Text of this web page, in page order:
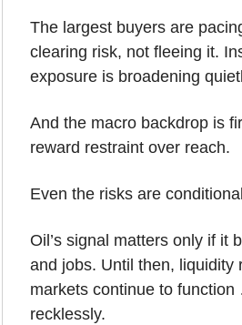
The largest buyers are
clearing risk, not fleeing it.
exposure is broadening
And the macro backdrop is
reward restraint over reach.
Even the risks are
Oil’s signal matters only if it
and jobs. Until then, liquidity
markets continue to
recklessly.